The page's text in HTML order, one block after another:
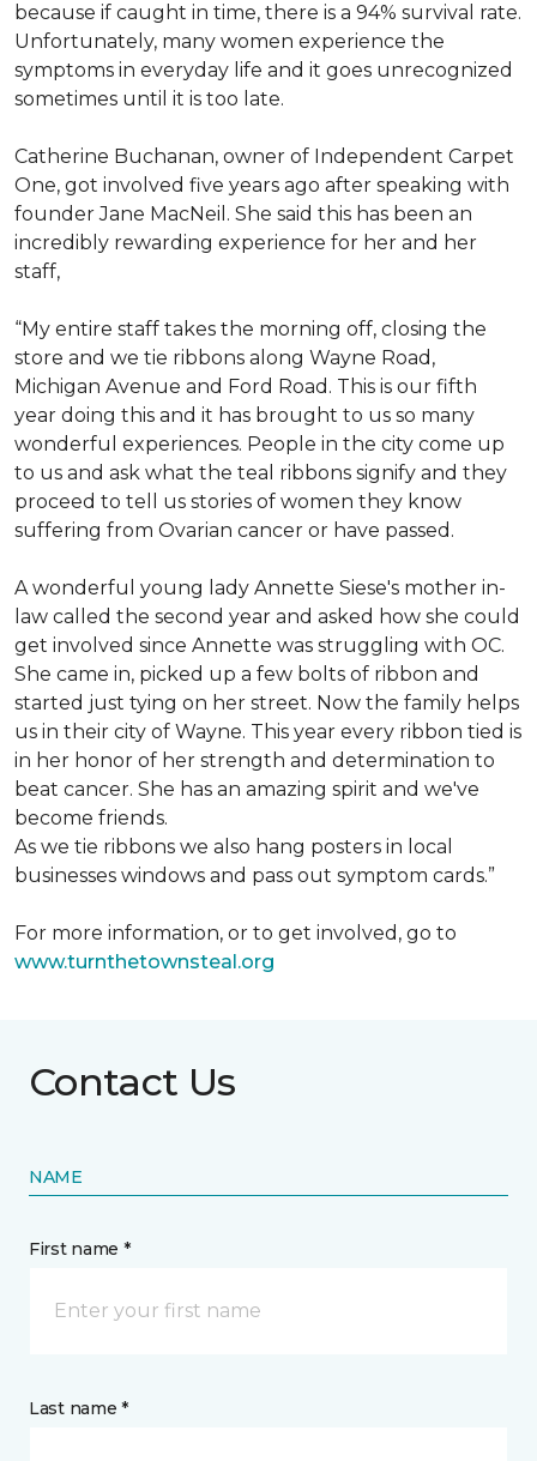
because if caught in time, there is a 94% survival rate.
Unfortunately, many women experience the
symptoms in everyday life and it goes unrecognized
sometimes until it is too late.
Catherine Buchanan, owner of Independent Carpet
One, got involved five years ago after speaking with
founder Jane MacNeil. She said this has been an
incredibly rewarding experience for her and her
staff,
“My entire staff takes the morning off, closing the
store and we tie ribbons along Wayne Road,
Michigan Avenue and Ford Road. This is our fifth
year doing this and it has brought to us so many
wonderful experiences. People in the city come up
to us and ask what the teal ribbons signify and they
proceed to tell us stories of women they know
suffering from Ovarian cancer or have passed.
A wonderful young lady Annette Siese's mother in-
law called the second year and asked how she could
get involved since Annette was struggling with OC.
She came in, picked up a few bolts of ribbon and
started just tying on her street. Now the family helps
us in their city of Wayne. This year every ribbon tied is
in her honor of her strength and determination to
beat cancer. She has an amazing spirit and we've
become friends.
As we tie ribbons we also hang posters in local
businesses windows and pass out symptom cards.”
For more information, or to get involved, go to
www.turnthetownsteal.org
Contact Us
NAME
First name *
Last name *